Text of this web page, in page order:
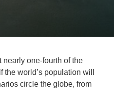
nearly one-fourth of the
world’s population will
circle the globe, from